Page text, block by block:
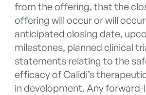
from the offering, that the
offering will occur or will
anticipated closing date,
milestones, planned clinical
statements relating to the
efficacy of Calidi’s
in development. Any forward-